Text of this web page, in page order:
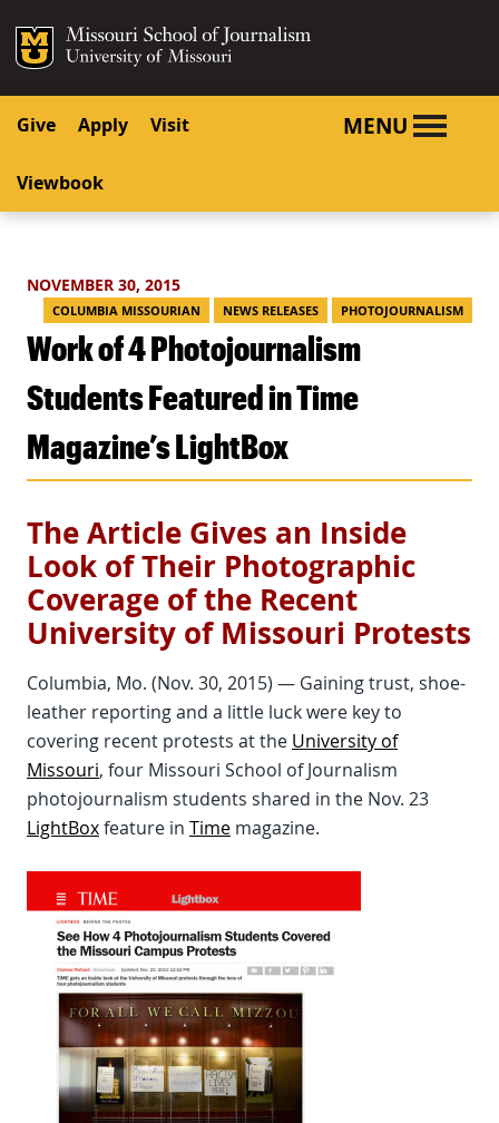
SKIP TO CONTENT
SKIP TO NAVIGATION
Mizzou Logo
Give Apply Visit
Viewbook
MENU
NOVEMBER 30, 2015
COLUMBIA MISSOURIAN NEWS RELEASES PHOTOJOURNALISM
Work of 4 Photojournalism
Students Featured in Time
Magazine’s LightBox
The Article Gives an Inside
Look of Their Photographic
Coverage of the Recent
University of Missouri Protests
Columbia, Mo. (Nov. 30, 2015) — Gaining trust, shoe-
leather reporting and a little luck were key to
covering recent protests at the University of
Missouri, four Missouri School of Journalism
photojournalism students shared in the Nov. 23
LightBoxfeature in Time magazine.